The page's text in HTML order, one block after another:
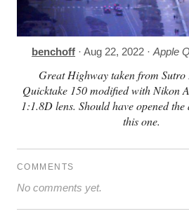
benchoff · Aug 22, 2022 ·Apple
Great Highway taken from
Quicktake 150 modified with Nikon
1:1.8D lens. Should have opened
this one.
COMMENTS
No comments yet.